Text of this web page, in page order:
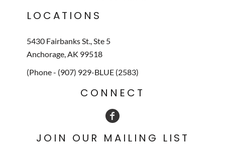
LOCATIONS
5430 Fairbanks St., Ste 5
Anchorage, AK 99518
(Phone - (907) 929-BLUE (2583)
CONNECT
JOIN OUR MAILING LIST